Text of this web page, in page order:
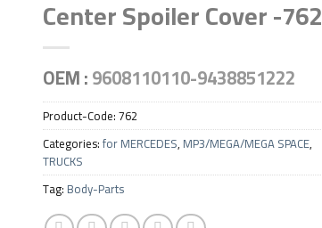
Center Spoiler Cover -762
OEM :9608110110-9438851222
Product-Code:762
Categories:for MERCEDES, MP3/MEGA/MEGA SPACE,
TRUCKS
Tag: Body-Parts